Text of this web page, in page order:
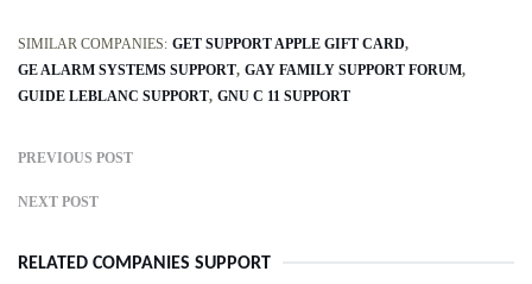
SIMILAR COMPANIES: GET SUPPORT APPLE GIFT CARD
GE ALARM SYSTEMS SUPPORT GAY FAMILY SUPPORT FORUM
GUIDE LEBLANC SUPPORT GNU C 11 SUPPORT
PREVIOUS POST
NEXT POST
RELATED COMPANIES SUPPORT